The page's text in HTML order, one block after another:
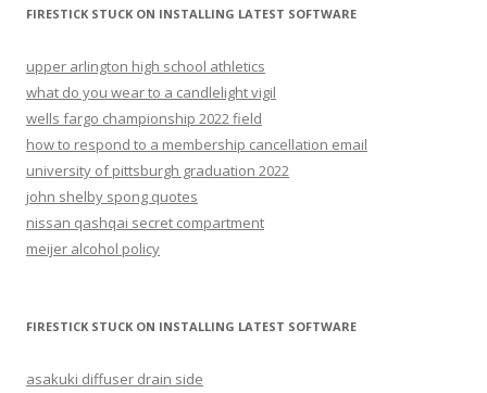
FIRESTICK STUCK ON INSTALLING LATEST SOFTWARE
upper arlington high school athletics
what do you wear to a candlelight vigil
wells fargo championship 2022 field
how to respond to a membership cancellation email
university of pittsburgh graduation 2022
john shelby spong quotes
nissan qashqai secret compartment
meijer alcohol policy
FIRESTICK STUCK ON INSTALLING LATEST SOFTWARE
asakuki diffuser drain side